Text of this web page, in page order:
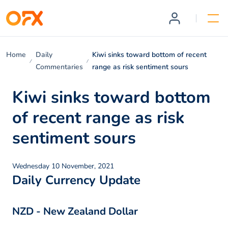
Home
Daily
Commentaries
Kiwi sinks toward bottom of recent
range as risk sentiment sours
Kiwi sinks toward bottom
of recent range as risk
sentiment sours
Wednesday 10 November, 2021
Daily Currency Update
NZD - New Zealand Dollar